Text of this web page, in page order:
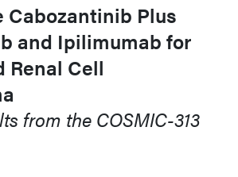
Cabozantinib Plus
and Ipilimumab for
Renal Cell
from the COSMIC-313